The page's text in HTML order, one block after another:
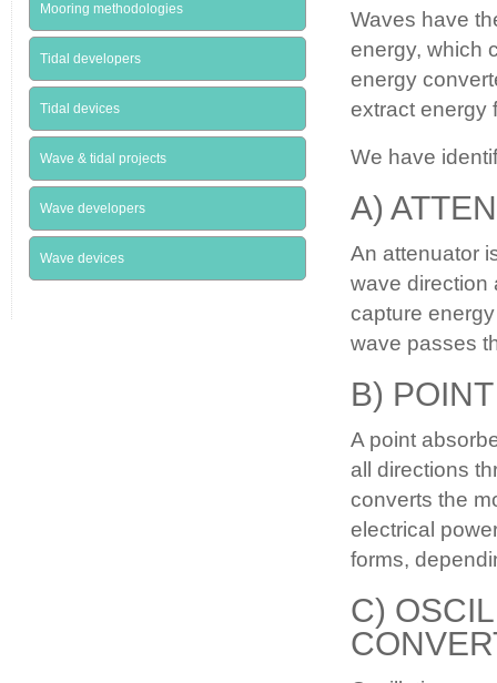
Waves have
energy, which
energy
extract energy
We have
A)
An attenuator
wave direction
capture
wave passes
B)
A point
all directions
converts the
electrical
forms,
C)
Mooring methodologies
Tidal developers
Tidal devices
Wave & tidal projects
Wave developers
Wave devices